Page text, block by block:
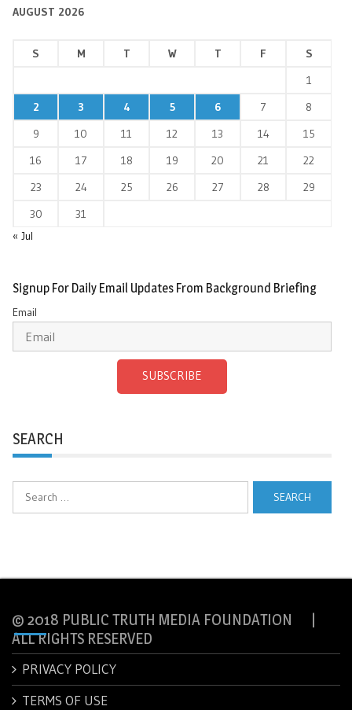
AUGUST 2026
S M T W T F
S
1
2
3 4 5 6 7
8
9
10 11 12 13 14
15
16
17 18 19 20 21
22
23
24 25 26 27 28
29
30
31
« Jul
Signup For Daily Email Updates From Background Briefing
Email
SUBSCRIBE
SEARCH
© 2018 PUBLIC TRUTH MEDIA FOUNDATION |
ALL RIGHTS RESERVED
PRIVACY POLICY
TERMS OF USE